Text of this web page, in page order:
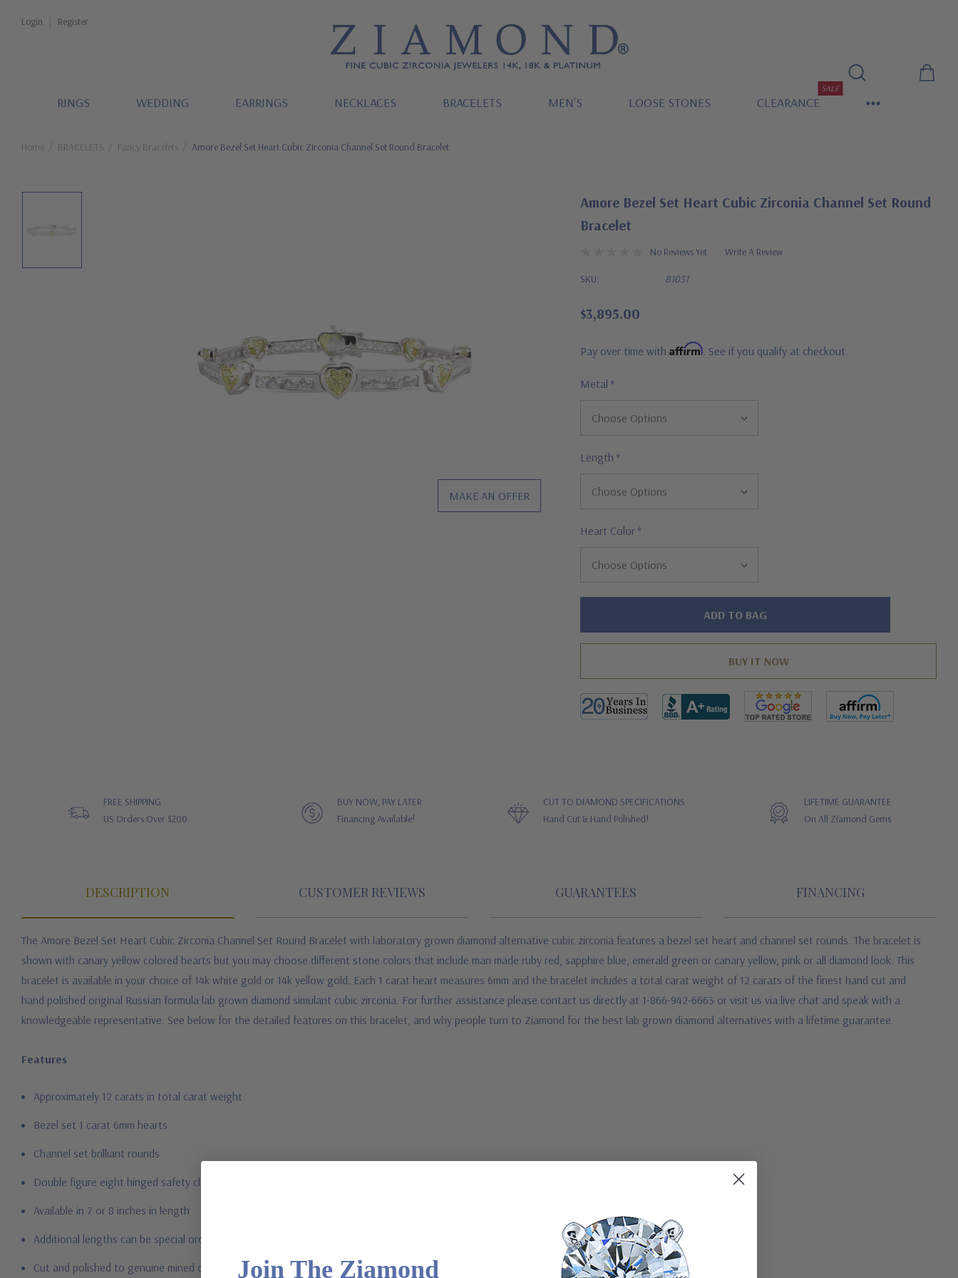
Login Register
RINGS WEDDING EARRINGS NECKLACES BRACELETS MEN'S LOOSE STONES CLEARANCE
SALE
Home BRACELETS Fancy Bracelets Amore Bezel Set Heart Cubic Zirconia Channel Set Round Bracelet
MAKE AN OFFER
Amore Bezel Set Heart Cubic Zirconia Channel Set Round
Bracelet
No Reviews Yet Write A Review
SKU: B1031
$3,895.00
Pay over time with Affirm. See if you qualify at checkout.
Metal *
Length *
Heart Color*
Hurry!
FREE SHIPPING
US Orders Over $200
BUY NOW, PAY LATER
Financing Available!
CUT TO DIAMOND SPECIFICATIONS
Hand Cut & Hand Polished!
LIFETIME GUARANTEE
On All Ziamond Gems
DESCRIPTION CUSTOMER REVIEWS GUARANTEES FINANCING
The Amore Bezel Set Heart Cubic Zirconia Channel Set Round Bracelet with laboratory grown diamond alternative cubic zirconia features a bezel set heart and channel set rounds. The bracelet is
shown with canary yellow colored hearts but you may choose different stone colors that include man made ruby red, sapphire blue, emerald green or canary yellow, pink or all diamond look. This
bracelet is available in your choice of 14k white gold or 14k yellow gold. Each 1 carat heart measures 6mm and the bracelet includes a total carat weight of 12 carats of the finest hand cut and
hand polished original Russian formula lab grown diamond simulant cubic zirconia. For further assistance please contact us directly at 1-866-942-6663 or visit us via live chat and speak with a
knowledgeable representative. See below for the detailed features on this bracelet, and why people turn to Ziamond for the best lab grown diamond alternatives with a lifetime guarantee.
Features
Approximately 12 carats in total carat weight
Bezel set 1 carat 6mm hearts
Channel set brilliant rounds
Double figure eight hinged safety clasp
Available in 7 or 8 inches in length
Additional lengths can be special ordered
Cut and polished to genuine mined diamond specificationsJoin The Ziamond